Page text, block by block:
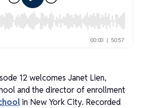
12 welcomes Janet Lien,
and the director of enrollment
in New York City. Recorded